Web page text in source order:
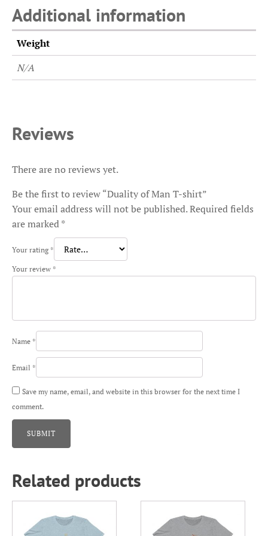
Additional information
Weight
N/A
Reviews
There are no reviews yet.
Be the first to review “Duality of Man T-shirt”
Your email address will not be published.Required fields
are marked*
Your rating *
Your review *
Name *
Email *
Save my name, email, and website in this browser for the next time I
comment.
Related products
product
product